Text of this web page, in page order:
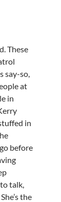
These
say-so,
at
in
in
before
talk,
the